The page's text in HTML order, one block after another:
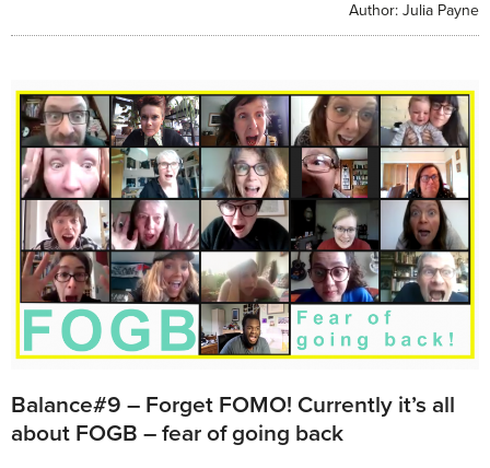
Author: Julia Payne
Balance#9 – Forget FOMO! Currently it’s all
about FOGB – fear of going back